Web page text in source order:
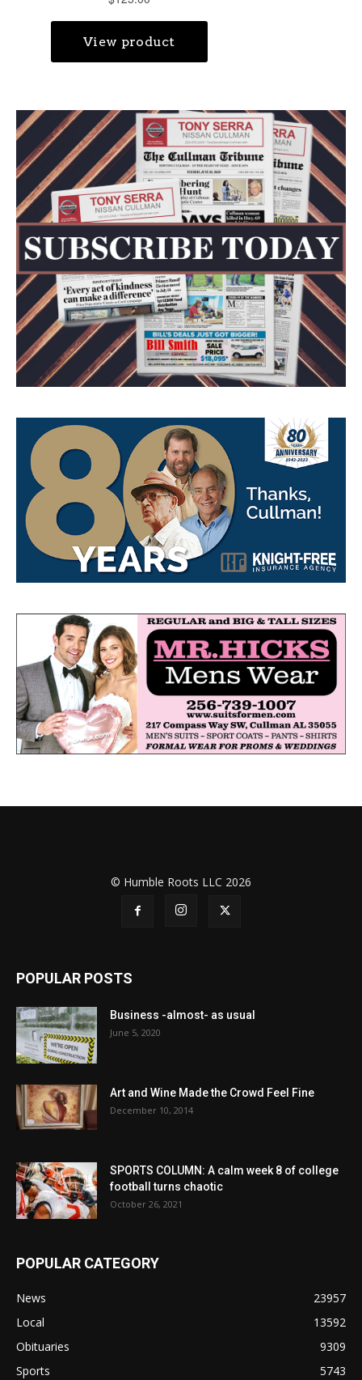
© Humble Roots LLC 2026
POPULAR POSTS
Business -almost- as usual
June 5, 2020
Art and Wine Made the Crowd Feel Fine
December 10, 2014
SPORTS COLUMN: A calm week 8 of college
football turns chaotic
October 26, 2021
POPULAR CATEGORY
News
23957
Local
13592
Obituaries
9309
Sports
5743